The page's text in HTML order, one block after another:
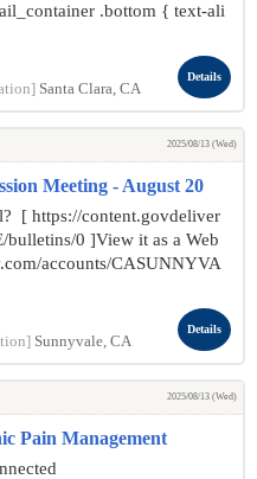
.bottom { text-ali
Santa Clara, CA
Details
2025/08/13 (Wed)
Meeting - August 20
[ https://content.govdeliver
0 ]View it as a Web
accounts/CASUNNYVA
Sunnyvale, CA
Details
2025/08/13 (Wed)
Pain Management